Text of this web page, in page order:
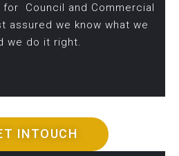
Council and Commercial
assured we know what we
we do it right.
INTOUCH